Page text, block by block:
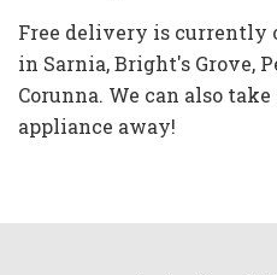
Free delivery is currently
in Sarnia, Bright's Grove,
Corunna. We can also
appliance away!